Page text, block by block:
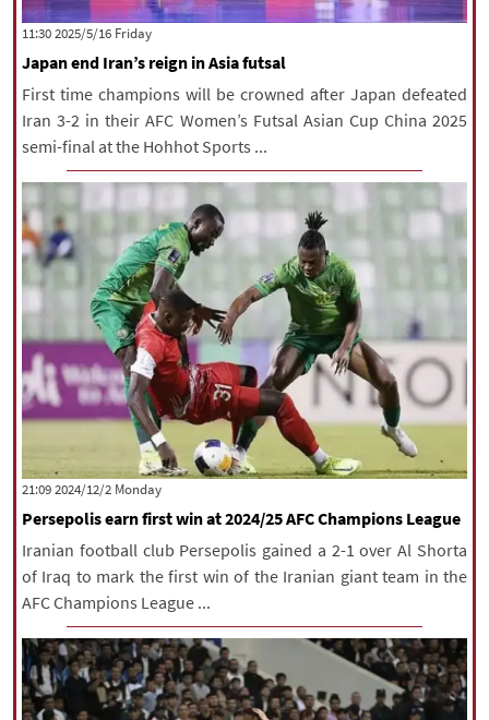
All rights reserved for NourNews
Copyright © 2021 www.nournews.ir
‫‫Friday‬‬ 2025/5/16 11:30
Japan end Iran’s reign in Asia futsal
First time champions will be crowned after Japan defeated
Iran 3-2 in their AFC Women’s Futsal Asian Cup China 2025
semi-final at the Hohhot Sports ...
‫‫Monday‬‬ 2024/12/2 21:09
Persepolis earn first win at 2024/25 AFC Champions League
Iranian football club Persepolis gained a 2-1 over Al Shorta
of Iraq to mark the first win of the Iranian giant team in the
AFC Champions League ...